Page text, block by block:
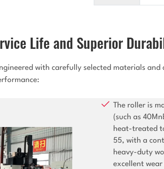
Life and Superior
with carefully selected materials and
The roller is
(such as
heat-treated
55, with a
heavy-duty
excellent